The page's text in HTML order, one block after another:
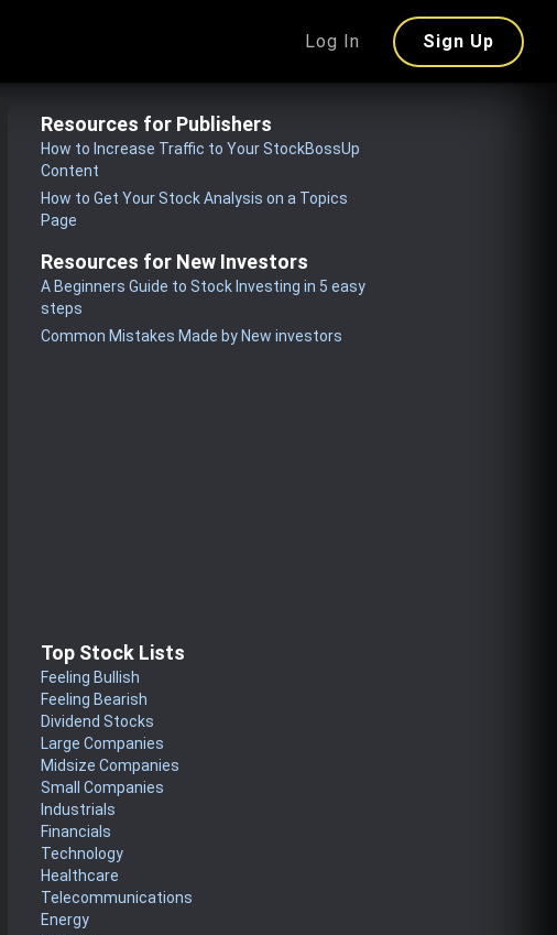
Log In Sign Up
Resources for Publishers
How to Increase Traffic to Your StockBossUp
Content
How to Get Your Stock Analysis on a Topics
Page
Resources for New Investors
A Beginners Guide to Stock Investing in 5 easy
steps
Common Mistakes Made by New investors
Top Stock Lists
Feeling Bullish
Feeling Bearish
Dividend Stocks
Large Companies
Midsize Companies
Small Companies
Industrials
Financials
Technology
Healthcare
Telecommunications
Energy